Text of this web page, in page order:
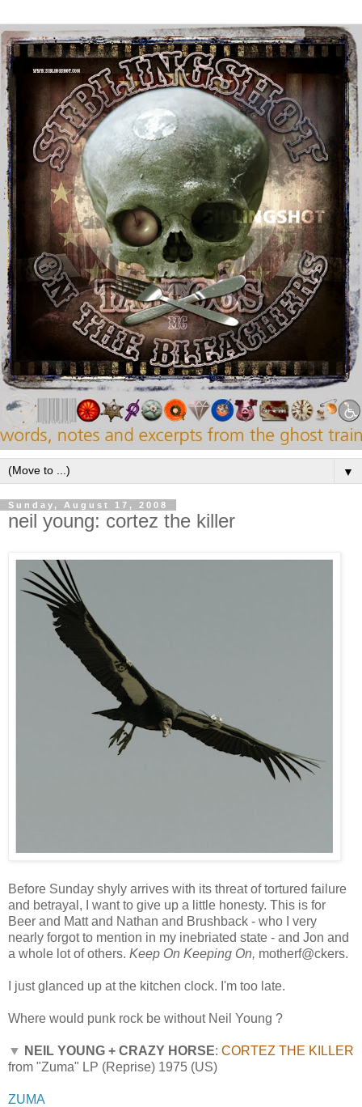
▼
Sunday, August 17, 2008
neil young: cortez the killer
Before Sunday shyly arrives with its threat of tortured failure
and betrayal, I want to give up a little honesty. This is for
Beer and Matt and Nathan and Brushback - who I very
nearly forgot to mention in my inebriated state - and Jon and
a whole lot of others. Keep On Keeping On, motherf@ckers.
I just glanced up at the kitchen clock. I'm too late.
Where would punk rock be without Neil Young ?
▼ NEIL YOUNG + CRAZY HORSE: CORTEZ THE KILLER
from "Zuma" LP (Reprise) 1975 (US)
ZUMA